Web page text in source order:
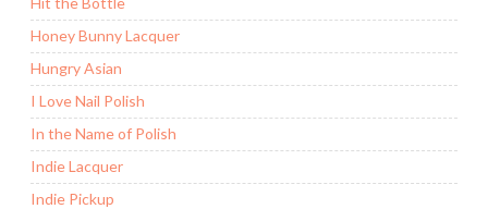
Honey Bunny Lacquer
Hungry Asian
I Love Nail Polish
In the Name of Polish
Indie Lacquer
Indie Pickup